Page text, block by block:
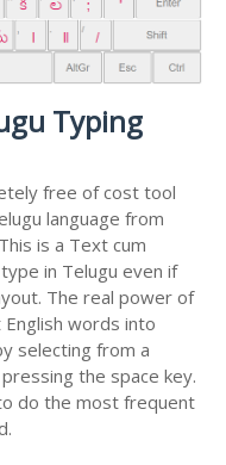
Typing
free of cost tool
language from
is a Text cum
in Telugu even if
The real power of
words into
selecting from a
the space key.
do the most frequent